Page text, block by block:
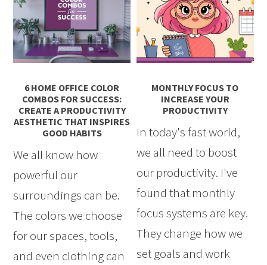
6 HOME OFFICE COLOR
COMBOS FOR SUCCESS:
CREATE A PRODUCTIVITY
AESTHETIC THAT INSPIRES
GOOD HABITS
We all know how
powerful our
surroundings can be.
The colors we choose
for our spaces, tools,
and even clothing can
MONTHLY FOCUS TO
INCREASE YOUR
PRODUCTIVITY
In today's fast world,
we all need to boost
our productivity. I've
found that monthly
focus systems are key.
They change how we
set goals and work